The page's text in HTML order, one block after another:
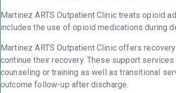
Martinez ARTS Outpatient Clinic treats opioid
includes the use of opioid medications during
Martinez ARTS Outpatient Clinic offers
continue their recovery. These support
counseling or training as well as transitional
outcome follow-up after discharge.